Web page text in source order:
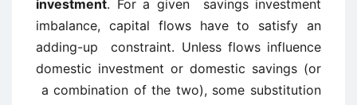
investment. For a given savings investment
imbalance, capital flows have to satisfy an
adding-up constraint. Unless flows influence
domestic investment or domestic savings (or
a combination of the two), some substitution